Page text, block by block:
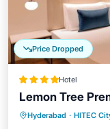
Price Dropped
Hotel
Lemon Tree
Hyderabad · HITEC